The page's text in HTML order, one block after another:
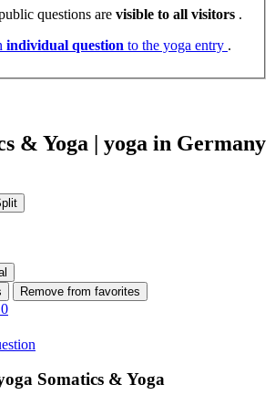
questions are visible to all visitors .
individual question to the yoga entry .
& Yoga | yoga in Germany
Remove from favorites
0
Somatics & Yoga